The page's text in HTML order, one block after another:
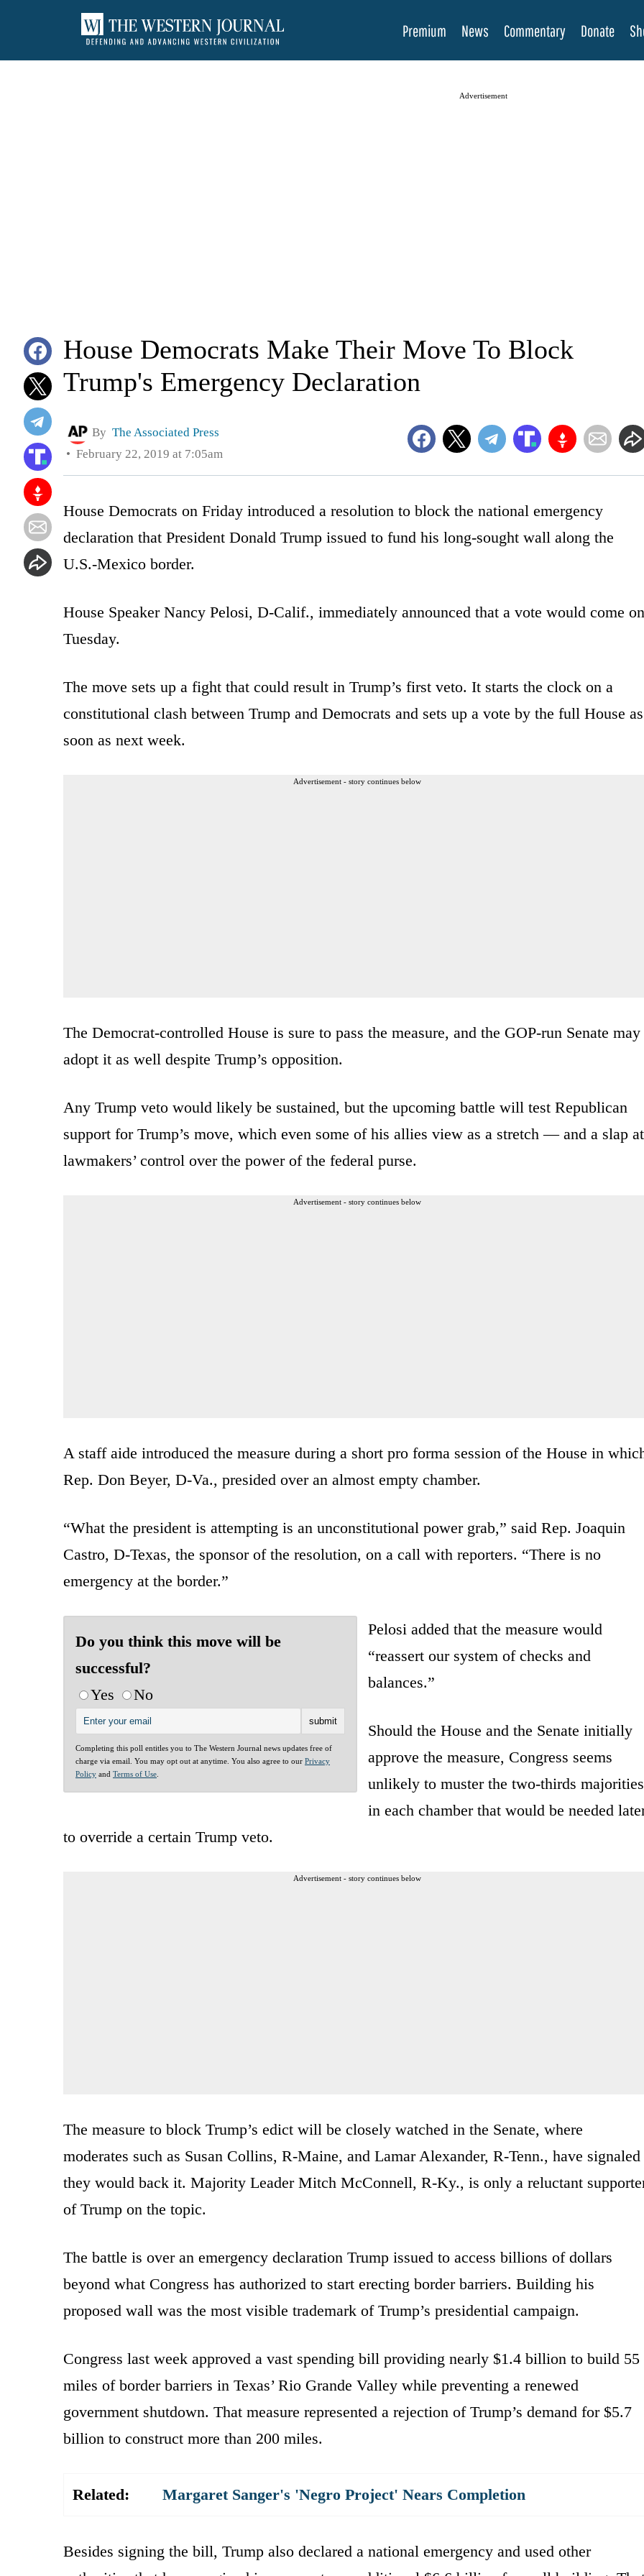
Premium News Commentary Donate
Advertisement
House Democrats Make Their Move To Block
Trump's Emergency Declaration
By The Associated Press
February 22, 2019 at 7:05am
House Democrats on Friday introduced a resolution to block the national emergency
declaration that President Donald Trump issued to fund his long-sought wall along the
U.S.-Mexico border.
House Speaker Nancy Pelosi, D-Calif., immediately announced that a vote would come on
Tuesday.
The move sets up a fight that could result in Trump’s first veto. It starts the clock on a
constitutional clash between Trump and Democrats and sets up a vote by the full House as
soon as next week.
Advertisement - story continues below
The Democrat-controlled House is sure to pass the measure, and the GOP-run Senate may
adopt it as well despite Trump’s opposition.
Any Trump veto would likely be sustained, but the upcoming battle will test Republican
support for Trump’s move, which even some of his allies view as a stretch — and a slap at
lawmakers’ control over the power of the federal purse.
Advertisement - story continues below
A staff aide introduced the measure during a short pro forma session of the House in
Rep. Don Beyer, D-Va., presided over an almost empty chamber.
“What the president is attempting is an unconstitutional power grab,” said Rep. Joaquin
Castro, D-Texas, the sponsor of the resolution, on a call with reporters. “There is no
emergency at the border.”
Do you think this move will be
successful?
Yes
No
Completing this poll entitles you to The Western Journal news updates free of
charge via email. You may opt out at anytime. You also agree to our Privacy
Policy and Terms of Use
Pelosi added that the measure would
“reassert our system of checks and
balances.”
Should the House and the Senate initially
approve the measure, Congress seems
unlikely to muster the two-thirds majorities
in each chamber that would be needed
to override a certain Trump veto.
Advertisement - story continues below
The measure to block Trump’s edict will be closely watched in the Senate, where
moderates such as Susan Collins, R-Maine, and Lamar Alexander, R-Tenn., have signaled
they would back it. Majority Leader Mitch McConnell, R-Ky., is only a reluctant
of Trump on the topic.
The battle is over an emergency declaration Trump issued to access billions of dollars
beyond what Congress has authorized to start erecting border barriers. Building his
proposed wall was the most visible trademark of Trump’s presidential campaign.
Congress last week approved a vast spending bill providing nearly $1.4 billion to build 55
miles of border barriers in Texas’ Rio Grande Valley while preventing a renewed
government shutdown. That measure represented a rejection of Trump’s demand for $5.7
billion to construct more than 200 miles.
Related: Margaret Sanger's 'Negro Project' Nears Completion
Besides signing the bill, Trump also declared a national emergency and used other